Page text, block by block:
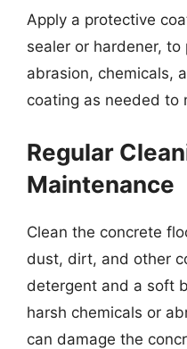
Apply a protective
sealer or hardener,
abrasion, chemicals,
coating as needed to
Regular
Maintenance
Clean the concrete
dust, dirt, and other
detergent and a soft
harsh chemicals or
can damage the